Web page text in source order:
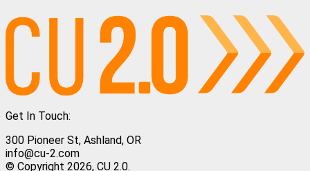
Get In Touch:
300 Pioneer St, Ashland, OR
info@cu-2.com
© Copyright 2026, CU 2.0.